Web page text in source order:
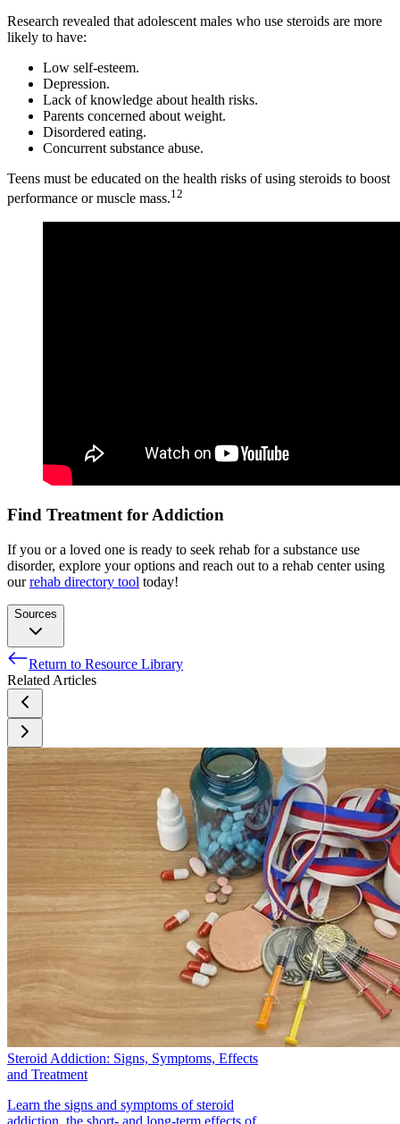
Research revealed that adolescent males who use steroids are more
likely to have:
Low self-esteem.
Depression.
Lack of knowledge about health risks.
Parents concerned about weight.
Disordered eating.
Concurrent substance abuse.
Teens must be educated on the health risks of using steroids to boost
performance or muscle mass.12
Find Treatment for Addiction
If you or a loved one is ready to seek rehab for a substance use
disorder, explore your options and reach out to a rehab center using
ourrehab directory tool today!
Sources
[5]. Snyder, P. (2015). Use of androgens and other hormones
by athletes. Retrieved October 15, 2015, from
[6]. National Institute on Drug Abuse. DrugFacts: Anabolic
Steroids. Retrieved October 15, 2015, from
https://www.drugabuse.gov/publications/drugfacts/anabolic-
steroids
[7]. Kanayama, G., Brower, K., Wood, R., Hudson, J., &
Pope, H. (2009). Issues for DSM-V: Clarifying the Diagnostic
Criteria For Anabolic-Androgenic Steroid Dependence.
American Journal of Psychiatry. Retrieved October 15, 2015,
http://www.ncbi.nlm.nih.gov/pmc/articles/PMC2696068/
[8]. Pope, C., Pope, H., Menard, W., Fay, C., Olivardia, R., &
Phillips, K. (2005). Clinical features of muscle dysmorphia
among males with body dysmorphic disorder. Body Image
2(4):395-400. Retrieved October 15, 2015, from
http://www.ncbi.nlm.nih.gov/pmc/articles/PMC1627897/
[12]. Irving, L., Wall, M., Neumark-Sztainer, D., & Story, M.
(2002). Steroid Use Among Adolescents: Findings from
Project EAT. Journal of Adolescent Health 30(4): 243-252.
Retrieved October 15, 2015, from
http://www.sciencedirect.com/science/article/pii/
Return to Resource Library
Related Articles
Steroid Addiction: Signs, Symptoms, Effects
and Treatment
Learn the signs and symptoms of steroid